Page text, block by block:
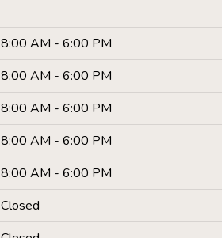
8:00 AM - 6:00 PM
8:00 AM - 6:00 PM
8:00 AM - 6:00 PM
8:00 AM - 6:00 PM
8:00 AM - 6:00 PM
Closed